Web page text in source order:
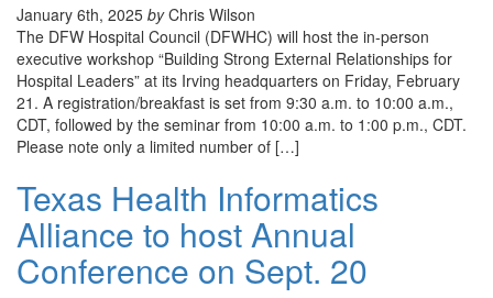
January 6th, 2025 byChris Wilson
The DFW Hospital Council (DFWHC) will host the in-person
executive workshop “Building Strong External Relationships for
Hospital Leaders” at its Irving headquarters on Friday, February
21. A registration/breakfast is set from 9:30 a.m. to 10:00 a.m.,
CDT, followed by the seminar from 10:00 a.m. to 1:00 p.m., CDT.
Please note only a limited number of […]
Texas Health Informatics
Alliance to host Annual
Conference on Sept. 20